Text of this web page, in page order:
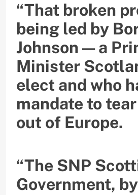
“That broken
being led by
Johnson — a
Minister
elect and who
mandate to
out of Europe.
“The SNP
Government,